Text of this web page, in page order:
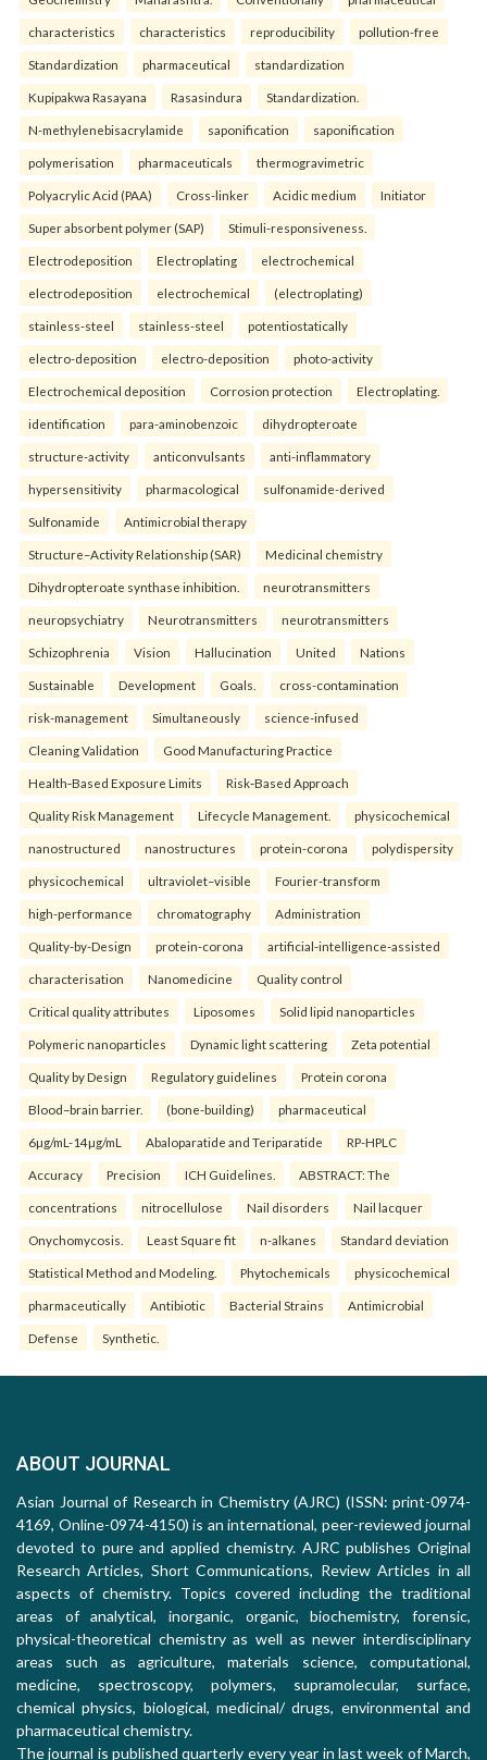
characteristics characteristics reproducibility pollution-free
Standardization pharmaceutical standardization
Kupipakwa Rasayana Rasasindura Standardization.
N-methylenebisacrylamide saponification saponification
polymerisation pharmaceuticals thermogravimetric
Polyacrylic Acid (PAA) Cross-linker Acidic medium Initiator
Super absorbent polymer (SAP) Stimuli-responsiveness.
Electrodeposition Electroplating electrochemical
electrodeposition electrochemical (electroplating)
stainless-steel stainless-steel potentiostatically
electro-deposition electro-deposition photo-activity
Electrochemical deposition Corrosion protection Electroplating.
identification para-aminobenzoic dihydropteroate
structure-activity anticonvulsants anti-inflammatory
hypersensitivity pharmacological sulfonamide-derived
Sulfonamide Antimicrobial therapy
Structure–Activity Relationship (SAR) Medicinal chemistry
Dihydropteroate synthase inhibition. neurotransmitters
neuropsychiatry Neurotransmitters neurotransmitters
Schizophrenia Vision Hallucination United Nations
Sustainable Development Goals. cross-contamination
risk-management Simultaneously science-infused
Cleaning Validation Good Manufacturing Practice
Health‑Based Exposure Limits Risk‑Based Approach
Quality Risk Management Lifecycle Management. physicochemical
nanostructured nanostructures protein-corona polydispersity
physicochemical ultraviolet–visible Fourier-transform
high-performance chromatography Administration
Quality-by-Design protein-corona artificial-intelligence-assisted
characterisation Nanomedicine Quality control
Critical quality attributes Liposomes Solid lipid nanoparticles
Polymeric nanoparticles Dynamic light scattering Zeta potential
Quality by Design Regulatory guidelines Protein corona
Blood–brain barrier. (bone-building) pharmaceutical
6µg/mL-14µg/mL Abaloparatide and Teriparatide RP-HPLC
Accuracy Precision ICH Guidelines. ABSTRACT: The
concentrations nitrocellulose Nail disorders Nail lacquer
Onychomycosis. Least Square fit n-alkanes Standard deviation
Statistical Method and Modeling. Phytochemicals physicochemical
pharmaceutically Antibiotic Bacterial Strains Antimicrobial
Defense Synthetic.
ABOUT JOURNAL
Asian Journal of Research in Chemistry (AJRC) (ISSN: print-0974-
4169, Online-0974-4150) is an international, peer-reviewed journal
devoted to pure and applied chemistry. AJRC publishes Original
Research Articles, Short Communications, Review Articles in all
aspects of chemistry. Topics covered including the traditional
areas of analytical, inorganic, organic, biochemistry, forensic,
physical-theoretical chemistry as well as newer interdisciplinary
areas such as agriculture, materials science, computational,
medicine, spectroscopy, polymers, supramolecular, surface,
chemical physics, biological, medicinal/ drugs, environmental and
pharmaceutical chemistry.
The journal is published quarterly every year in last week of March,